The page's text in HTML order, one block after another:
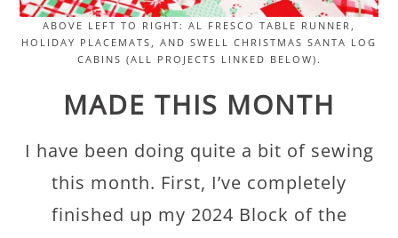
ABOVE LEFT TO RIGHT: AL FRESCO TABLE RUNNER,
HOLIDAY PLACEMATS, AND SWELL CHRISTMAS SANTA LOG
CABINS (ALL PROJECTS LINKED BELOW).
MADE THIS MONTH
I have been doing quite a bit of sewing
this month. First, I’ve completely
finished up my 2024 Block of the